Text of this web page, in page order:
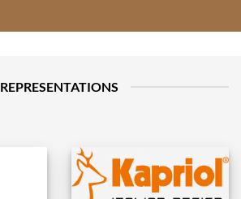
REPRESENTATIONS